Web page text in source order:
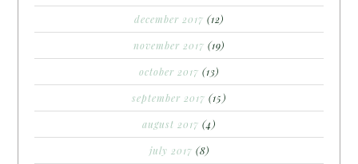
december 2017 (12)
november 2017 (19)
october 2017 (13)
september 2017 (15)
august 2017 (4)
july 2017 (8)